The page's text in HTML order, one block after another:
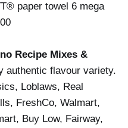
paper towel 6 mega
Recipe Mixes &
authentic flavour variety.
Loblaws, Real
FreshCo, Walmart,
Buy Low, Fairway,